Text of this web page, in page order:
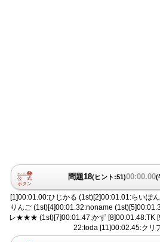
問題18(ヒント:51)00:00.00(
[1]00:01.00:ひじかる (1st)[2]00:01.01:らいぽ
りんご (1st)[4]00:01.32:noname
レ★★★ (1st)[7]00:01.47:かず [8]00:01.48:TK
22:toda [11]00:02.45:クリ